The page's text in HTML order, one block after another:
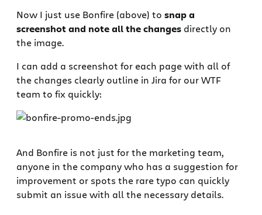
Now I just use Bonfire (above) to snap a
screenshot and note all the changes directly on
the image.
I can add a screenshot for each page with all of
the changes clearly outline in Jira for our WTF
team to fix quickly:
And Bonfire is not just for the marketing team,
anyone in the company who has a suggestion for
improvement or spots the rare typo can quickly
submit an issue with all the necessary details.